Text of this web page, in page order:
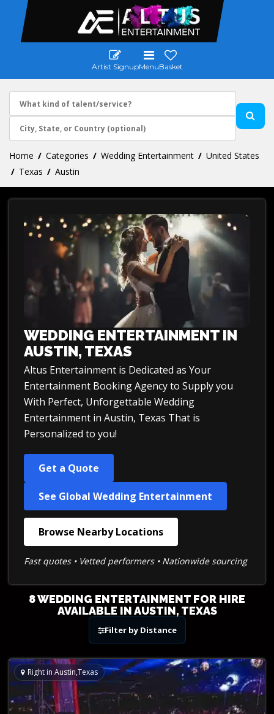
Artist SignupMenuBasket
Home Categories Wedding Entertainment
United States
Texas
Austin
WEDDING ENTERTAINMENT IN
AUSTIN, TEXAS
Altus Entertainment is Dedicated as Your
Entertainment Booking Agency to Supply you
With Perfect, Unforgettable Wedding
Entertainment in Austin, Texas That is
Personalized to you!
Get a Quote
See Global Wedding Entertainment
Browse Nearby Locations
Fast quotes • Vetted performers • Nationwide sourcing
8 WEDDING ENTERTAINMENT FOR HIRE
AVAILABLE IN AUSTIN, TEXAS
Filter by Distance
Right in Austin,Texas